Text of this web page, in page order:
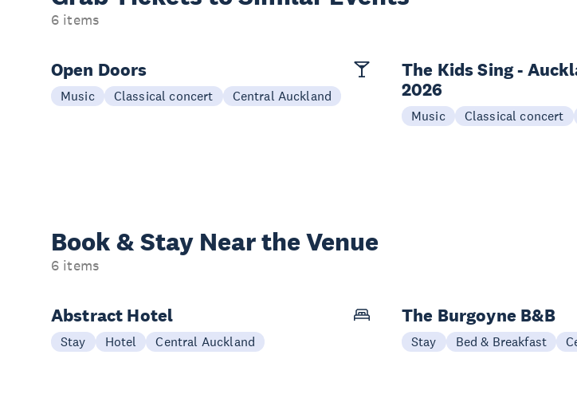
6 items
Open Doors
Music Classical concert Central Auckland
The Kids Sing -
2026
Music Classical concert
Book & Stay Near the Venue
6 items
Abstract Hotel
Stay Hotel Central Auckland
The Burgoyne B&B
Stay Bed & Breakfast